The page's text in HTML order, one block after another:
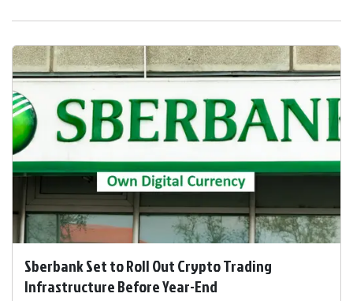
Sberbank Set to Roll Out Crypto Trading
Infrastructure Before Year-End